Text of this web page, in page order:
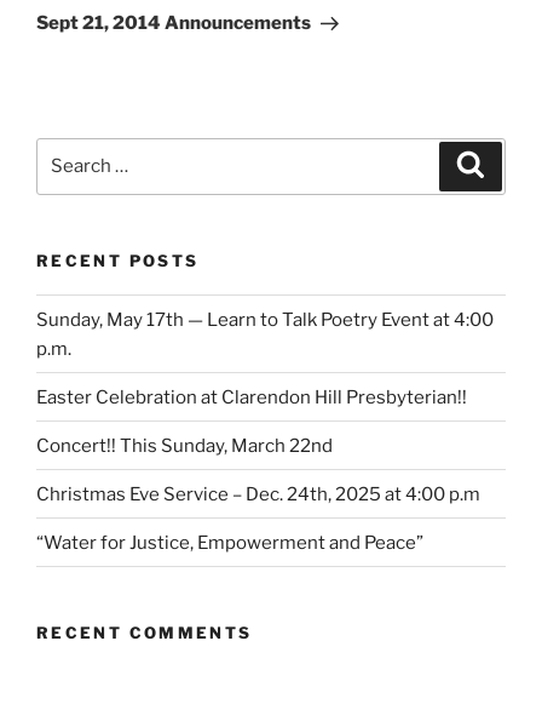
Post
Sept 21, 2014 Announcements
RECENT POSTS
Sunday, May 17th — Learn to Talk Poetry Event at 4:00
p.m.
Easter Celebration at Clarendon Hill Presbyterian!!
Concert!! This Sunday, March 22nd
Christmas Eve Service – Dec. 24th, 2025 at 4:00 p.m
“Water for Justice, Empowerment and Peace”
RECENT COMMENTS